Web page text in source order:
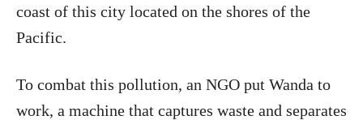
coast of this city located on the shores of the
Pacific.
To combat this pollution, an NGO put Wanda to
work, a machine that captures waste and separates